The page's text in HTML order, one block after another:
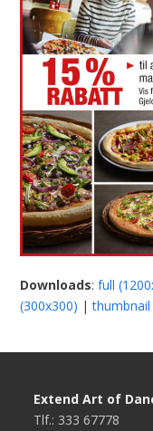
Downloads:full
(300x300) |thumbnail
Extend Art of
Tlf.: 333 67778